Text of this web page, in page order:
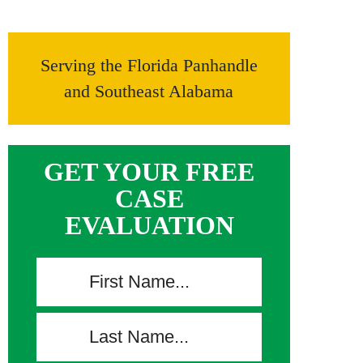
Serving the Florida Panhandle
and Southeast Alabama
GET YOUR FREE
CASE
EVALUATION
r